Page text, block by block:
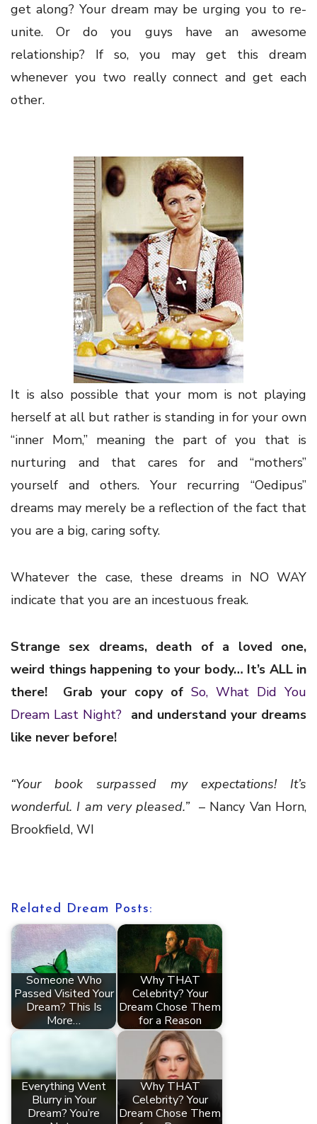
get along? Your dream may be urging you to re-
unite. Or do you guys have an awesome
relationship? If so, you may get this dream
whenever you two really connect and get each
other.
It is also possible that your mom is not playing
herself at all but rather is standing in for your own
“inner Mom,” meaning the part of you that is
nurturing and that cares for and “mothers”
yourself and others. Your recurring “Oedipus”
dreams may merely be a reflection of the fact that
you are a big, caring softy.
Whatever the case, these dreams in NO WAY
indicate that you are an incestuous freak.
Strange sex dreams, death of a loved one,
weird things happening to your body… It’s ALL in
there! Grab your copy of So, What Did You
Dream Last Night? and understand your dreams
like never before!
“Your book surpassed my expectations!
It’s
wonderful. I am very pleased.”– Nancy Van Horn,
Brookfield, WI
Related Dream Posts:
Someone Who
Passed Visited Your
Dream? This Is
More…
Why THAT
Celebrity? Your
Dream Chose Them
for a Reason
Everything Went
Blurry in Your
Dream? You’re
Why THAT
Celebrity? Your
Dream Chose Them